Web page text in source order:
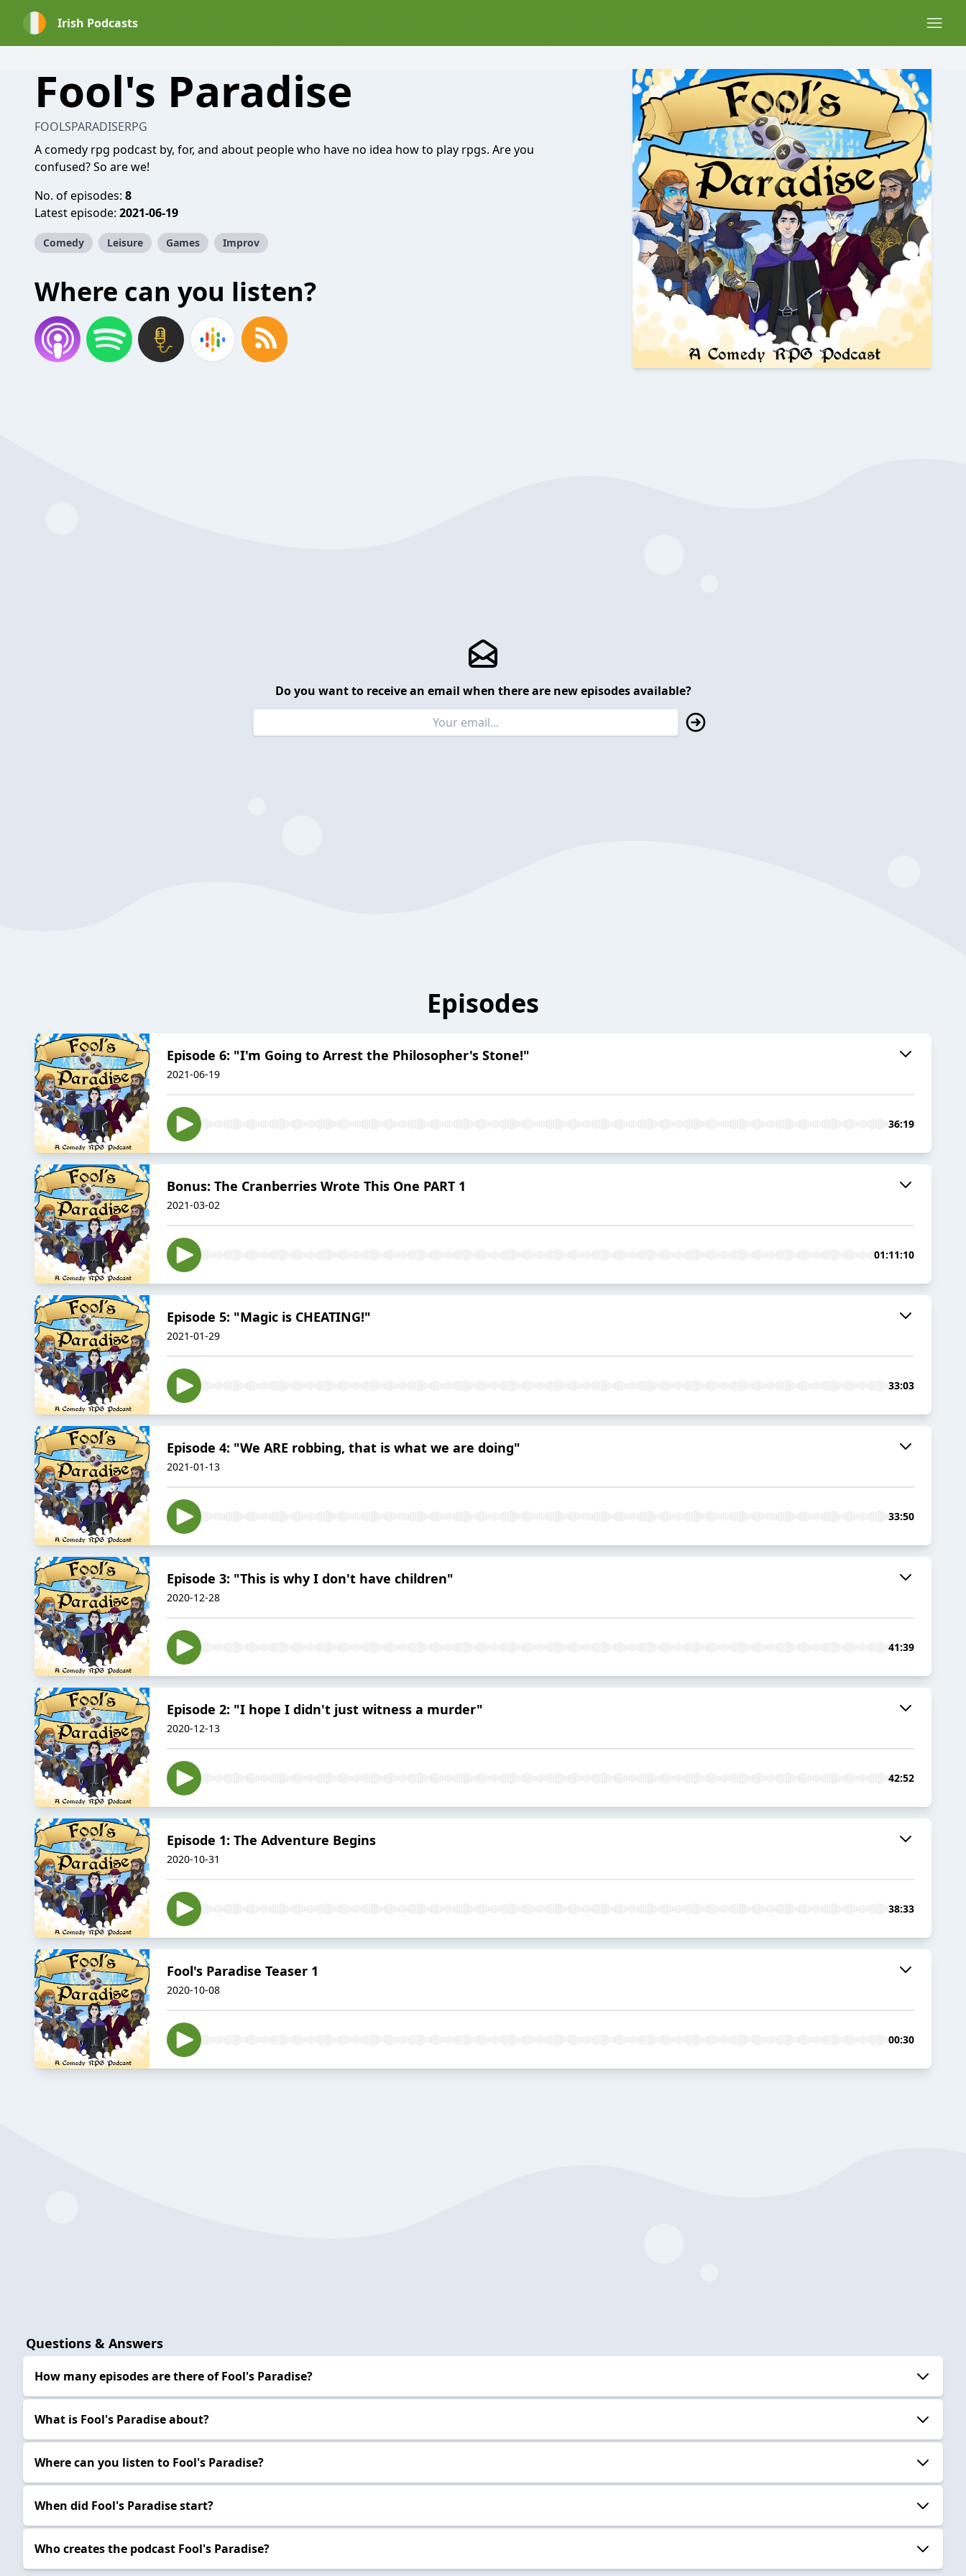
Irish Podcasts
Fool's Paradise
FOOLSPARADISERPG
A comedy rpg podcast by, for, and about people who have no idea how to play rpgs. Are you
confused? So are we!
No. of episodes: 8
Latest episode: 2021-06-19
Comedy Leisure Games Improv
Where can you listen?
Do you want to receive an email when there are new episodes available?
Episodes
Episode 6: "I'm Going to Arrest the Philosopher's Stone!"
2021-06-19
36:19
Bonus: The Cranberries Wrote This One PART 1
2021-03-02
01:11:10
Episode 5: "Magic is CHEATING!"
2021-01-29
33:03
Episode 4: "We ARE robbing, that is what we are doing"
2021-01-13
33:50
Episode 3: "This is why I don't have children"
2020-12-28
41:39
Episode 2: "I hope I didn't just witness a murder"
2020-12-13
42:52
Episode 1: The Adventure Begins
2020-10-31
38:33
Fool's Paradise Teaser 1
2020-10-08
00:30
Questions & Answers
How many episodes are there of Fool's Paradise?
What is Fool's Paradise about?
Where can you listen to Fool's Paradise?
When did Fool's Paradise start?
Who creates the podcast Fool's Paradise?